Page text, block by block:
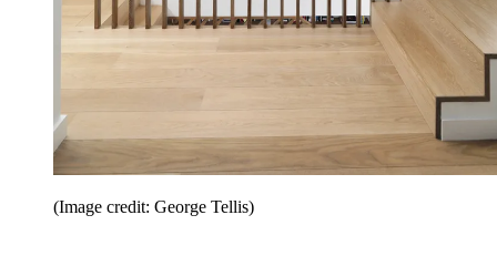
(Image credit: George Tellis)